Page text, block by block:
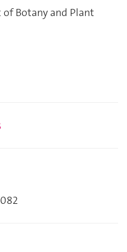
Botany and Plant